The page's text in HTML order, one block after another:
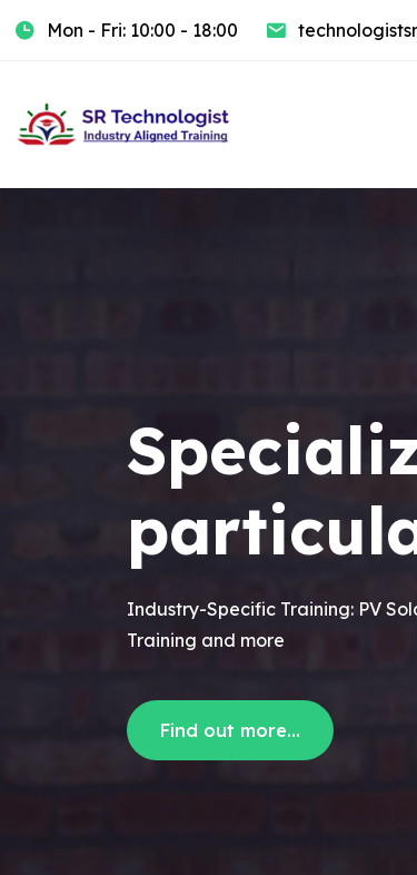
Mon - Fri: 10:00 - 18:00
Industry-Specific Training: PV
Training and more
Find out more...